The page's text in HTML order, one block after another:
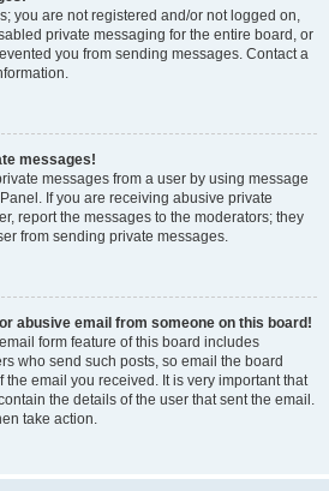
you are not registered and/or not logged on,
private messaging for the entire board, or
you from sending messages. Contact a
messages!
messages from a user by using message
If you are receiving abusive private
report the messages to the moderators; they
from sending private messages.
abusive email from someone on this board!
form feature of this board includes
who send such posts, so email the board
email you received. It is very important that
the details of the user that sent the email.
take action.